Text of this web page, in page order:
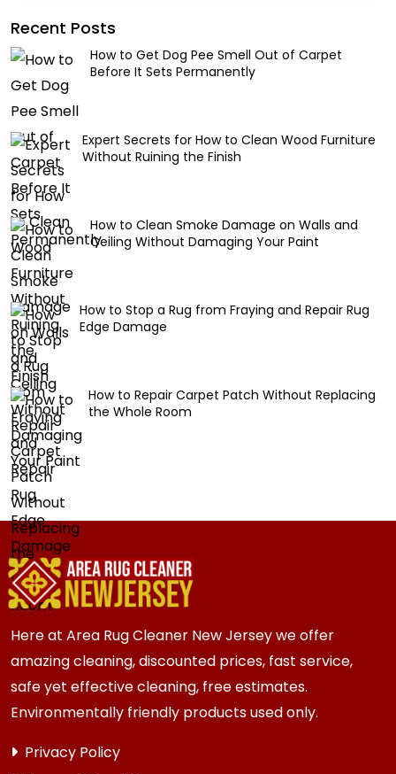
Recent Posts
How to Get Dog Pee Smell Out of Carpet
Before It Sets Permanently
Expert Secrets for How to Clean Wood Furniture
Without Ruining the Finish
How to Clean Smoke Damage on Walls and
Ceiling Without Damaging Your Paint
How to Stop a Rug from Fraying and Repair Rug
Edge Damage
How to Repair Carpet Patch Without Replacing
the Whole Room
Here at Area Rug Cleaner New Jersey we offer
amazing cleaning, discounted prices, fast service,
safe yet effective cleaning, free estimates.
Environmentally friendly products used only.
Privacy Policy